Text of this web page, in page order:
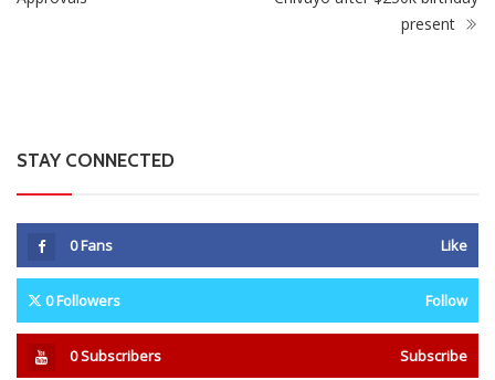
present
STAY CONNECTED
0Fans Like
0Followers Follow
0Subscribers Subscribe